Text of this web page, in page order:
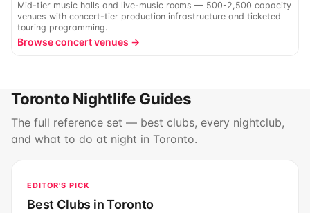
Mid-tier music halls and live-music rooms — 500-2,500 capacity
venues with concert-tier production infrastructure and ticketed
touring programming.
Browse concert venues →
Toronto Nightlife Guides
The full reference set — best clubs, every nightclub,
and what to do at night in Toronto.
EDITOR'S PICK
Best Clubs in Toronto